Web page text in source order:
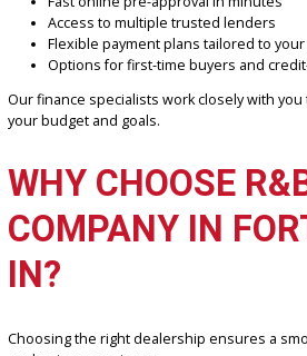
FOR CAR
BAD CREDIT?
Yes—financing is available for a wide
We make financing simple by offering:
Fast online pre-approval in minutes
Access to multiple trusted lenders
Options for first-time buyers and